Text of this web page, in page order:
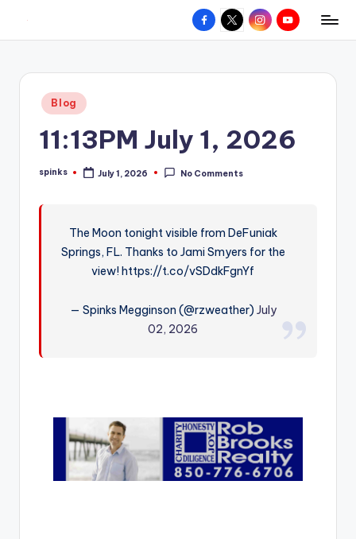
content
W
hometown.
Facebook
X InstagramYouTube
Posted
in
Blog
11:13PM July 1, 2026
Posted
spinks July 1, 2026 No Comments
The Moon tonight visible from DeFuniak
Springs, FL. Thanks to Jami Smyers for the
view! https://t.co/vSDdkFgnYf
— Spinks Megginson (@rzweather) July
02, 2026